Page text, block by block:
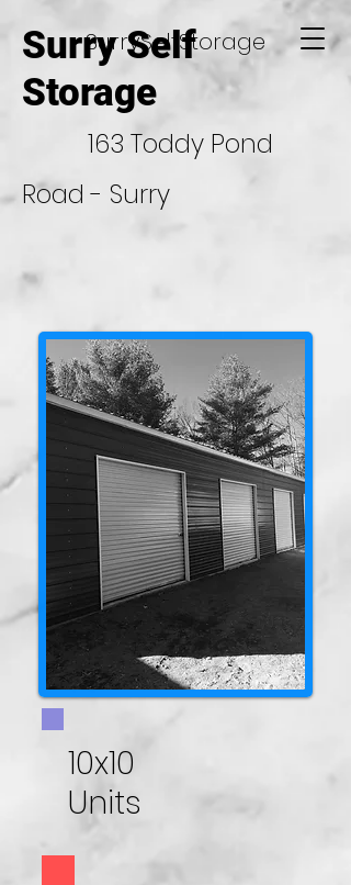
SurrySelfStorage
Surry Self
Storage
163 Toddy Pond
Road - Surry
10x10
Units